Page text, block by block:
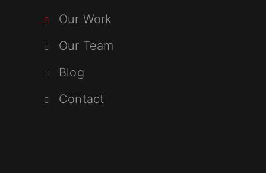
Our Work
Our Team
Blog
Contact